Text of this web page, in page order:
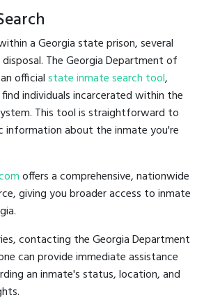
a Georgia state prison, several
The Georgia Department of
officialstate inmate search tool,
individuals incarcerated within the
This tool is straightforward to
information about the inmate you're
offers a comprehensive, nationwide
giving you broader access to inmate
contacting the Georgia Department
can provide immediate assistance
an inmate's status, location, and